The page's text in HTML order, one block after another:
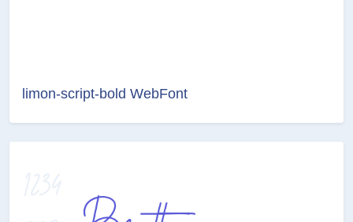
limon-script-bold WebFont